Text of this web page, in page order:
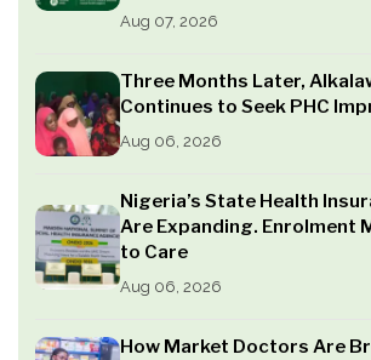
Aug 07, 2026
Three Months Later,
Continues to Seek PHC
Aug 06, 2026
Nigeria’s State Health
Are Expanding. Enrolment
to Care
Aug 06, 2026
How Market Doctors Are